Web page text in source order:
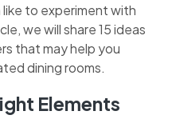
to experiment with
we will share 15 ideas
that may help you
dining rooms.
Elements